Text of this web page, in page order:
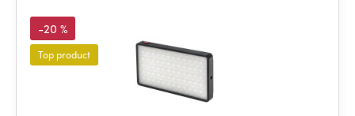
-20 %
Top product